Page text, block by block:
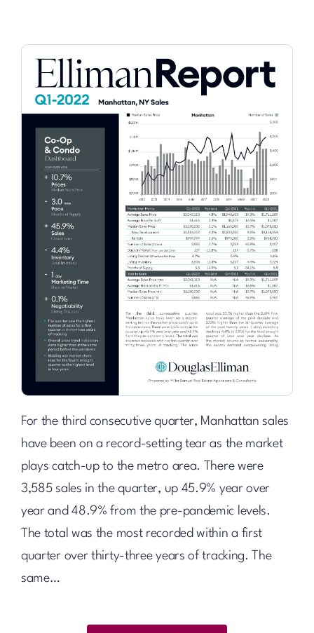
For the third consecutive quarter, Manhattan sales
have been on a record-setting tear as the market
plays catch-up to the metro area. There were
3,585 sales in the quarter, up 45.9% year over
year and 48.9% from the pre-pandemic levels.
The total was the most recorded within a first
quarter over thirty-three years of tracking. The
same…